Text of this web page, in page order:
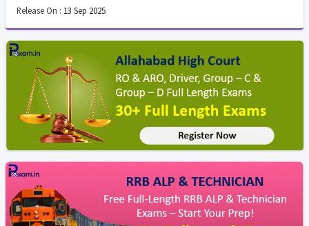
Release On : 13 Sep 2025